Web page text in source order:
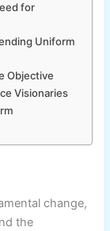
for
Uniform
Objective
Visionaries
change,
the